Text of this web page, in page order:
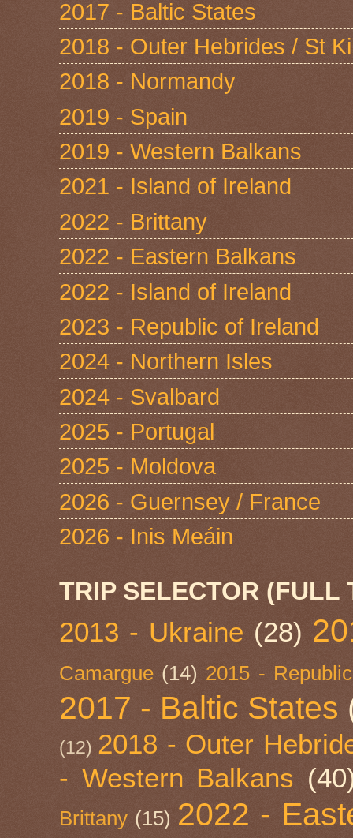
2017 - Baltic States
2018 - Outer Hebrides / St
2018 - Normandy
2019 - Spain
2019 - Western Balkans
2021 - Island of Ireland
2022 - Brittany
2022 - Eastern Balkans
2022 - Island of Ireland
2023 - Republic of Ireland
2024 - Northern Isles
2024 - Svalbard
2025 - Portugal
2025 - Moldova
2026 - Guernsey / France
2026 - Inis Meáin
TRIP SELECTOR (FULL
2013 - Ukraine (28)
Camargue (14) 2015 -
2017 - Baltic States
(12) 2018 - Outer
- Western Balkans
Brittany (15) 2022 -